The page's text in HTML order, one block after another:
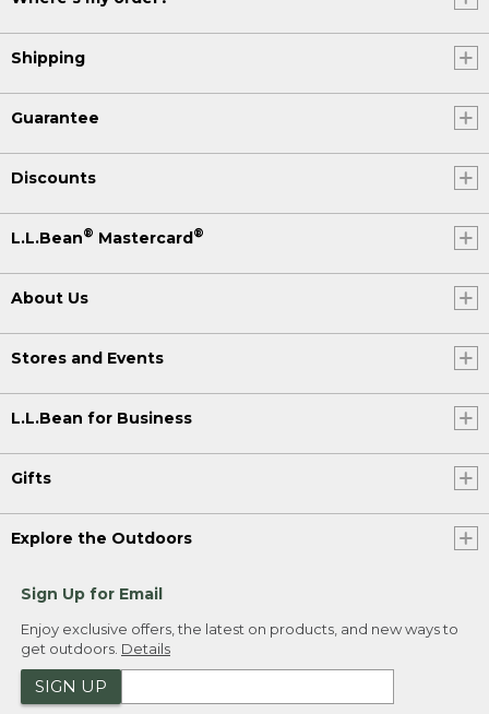
Shipping
Guarantee
Discounts
L.L.Bean® Mastercard®
About Us
Stores and Events
L.L.Bean for Business
Gifts
Explore the Outdoors
Sign Up for Email
Enjoy exclusive offers, the latest on products, and new ways to
get outdoors. Details
SIGN UP